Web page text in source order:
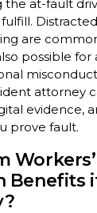
the at-fault
are
possible for
attorney
evidence,
prove fault.
Workers’
Benefits